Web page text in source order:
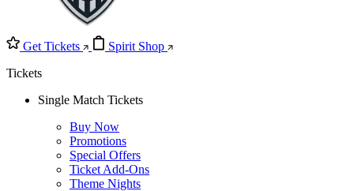
Get Tickets
Spirit Shop
Tickets
Single Match Tickets
Buy Now
Promotions
Special Offers
Ticket Add-Ons
Theme Nights